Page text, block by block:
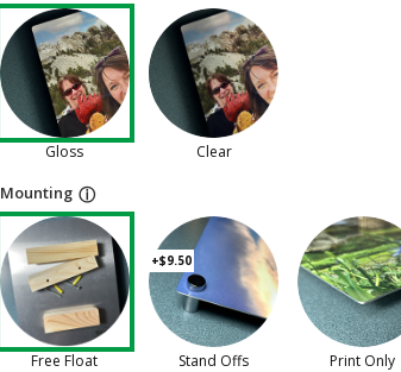
Gloss Clear
Mounting ⓘ
Free Float
+$9.50
Stand Offs Print Only